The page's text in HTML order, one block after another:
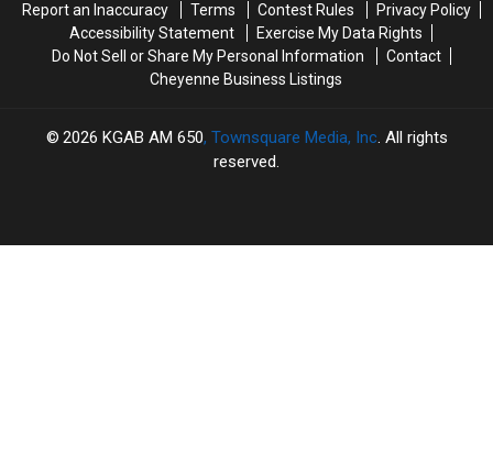
Report an Inaccuracy
Terms Contest Rules
Privacy Policy
Accessibility Statement
Exercise My Data Rights
Do Not Sell or Share My Personal Information
Contact
Cheyenne Business Listings
2026 KGAB AM 650, Townsquare Media, Inc. All rights
reserved.